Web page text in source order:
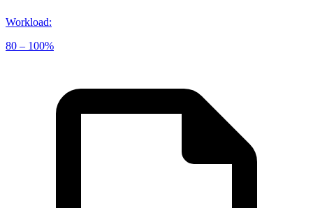
Workload:
80 – 100%